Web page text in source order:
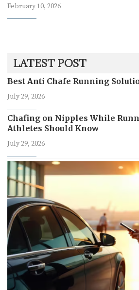
February 10, 2026
LATEST POST
Best Anti Chafe Running
July 29, 2026
Chafing on Nipples While
Athletes Should Know
July 29, 2026